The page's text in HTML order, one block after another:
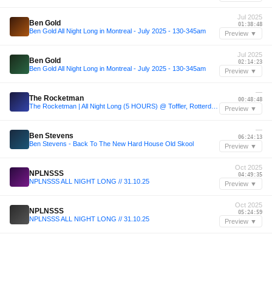
Ben Gold
Ben Gold All Night Long in Montreal - July 2025 - 130-345am
Jul 2025
01:38:48
Preview ▼
Ben Gold
Ben Gold All Night Long in Montreal - July 2025 - 130-345am
Jul 2025
02:14:23
Preview ▼
The Rocketman
—
00:48:48
Preview ▼
Ben Stevens
Ben Stevens - Back To The New Hard House Old Skool
—
06:24:13
Preview ▼
NPLNSSS
NPLNSSS ALL NIGHT LONG // 31.10.25
Oct 2025
04:49:35
Preview ▼
NPLNSSS
NPLNSSS ALL NIGHT LONG // 31.10.25
Oct 2025
05:24:59
Preview ▼